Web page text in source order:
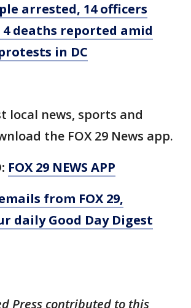
arrested, 14 officers
deaths reported amid
in DC
local news, sports and
the FOX 29 News app.
FOX 29 NEWS APP
from FOX 29,
daily Good Day Digest
Press contributed to this